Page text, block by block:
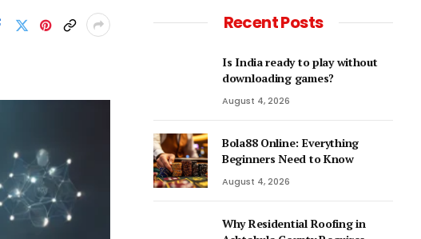
Recent Posts
Is India ready to play without
downloading games?
August 4, 2026
Bola88 Online: Everything
Beginners Need to Know
August 4, 2026
Why Residential Roofing in